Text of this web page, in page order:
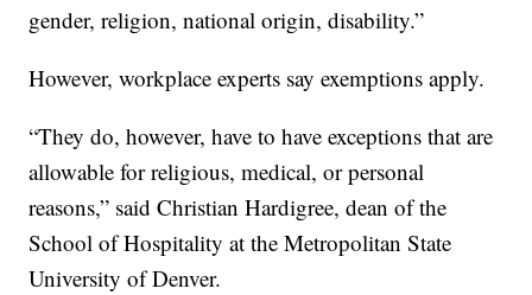
gender, religion, national origin, disability.”
However, workplace experts say exemptions apply.
“They do, however, have to have exceptions that are
allowable for religious, medical, or personal
reasons,” said Christian Hardigree, dean of the
School of Hospitality at the Metropolitan State
University of Denver.